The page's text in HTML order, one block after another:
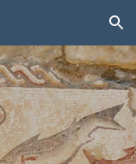
Skip to navigation